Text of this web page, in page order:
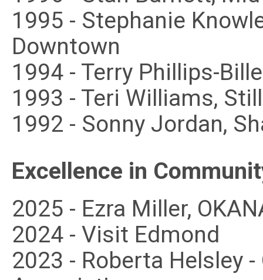
1995 - Stephanie
Downtown
1994 - Terry Phillips-
1993 - Teri Williams,
1992 - Sonny Jordan,
Excellence in
2025 - Ezra Miller,
2024 - Visit Edmond
2023 - Roberta Helsley